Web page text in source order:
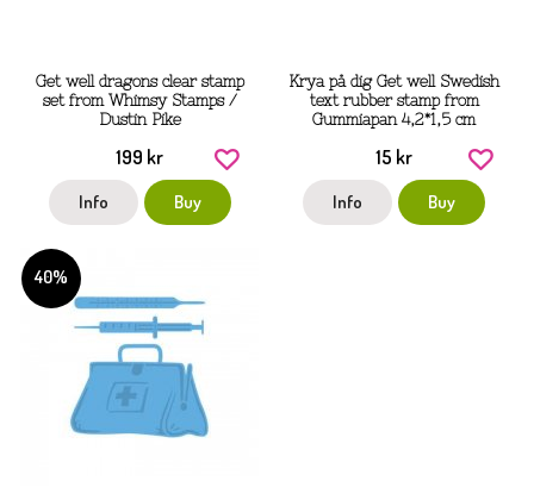
Get well dragons clear stamp
set from Whimsy Stamps /
Dustin Pike
199 kr
Info Buy
Krya på dig Get well Swedish
text rubber stamp from
Gummiapan 4,2*1,5 cm
15 kr
Info Buy
40%